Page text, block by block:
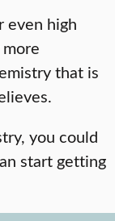
even high
that is
you could
start getting